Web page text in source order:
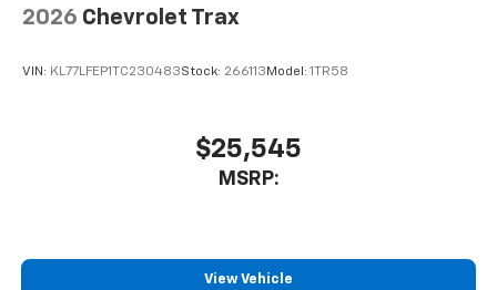
2026 Chevrolet Trax
VIN: KL77LFEP1TC230483Stock: 266113Model: 1TR58
$25,545
MSRP:
View Vehicle